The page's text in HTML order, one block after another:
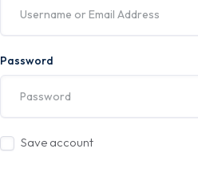
Password
Save account